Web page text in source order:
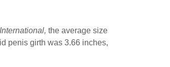
the average size
penis girth was 3.66 inches,